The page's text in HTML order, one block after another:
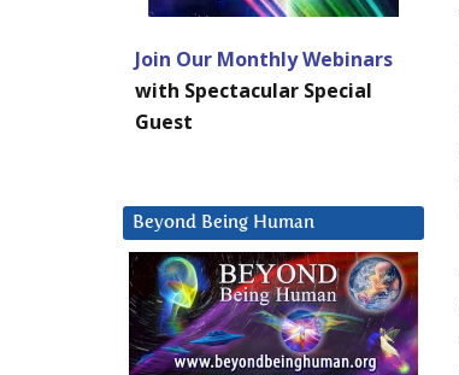
Join Our Monthly Webinars
with Spectacular Special
Guest
Beyond Being Human